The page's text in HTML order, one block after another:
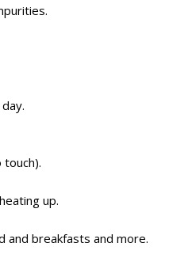
up.
and breakfasts and more.